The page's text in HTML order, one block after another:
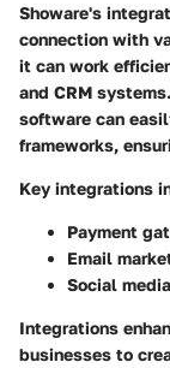
Showare's
connection with
it can work
and CRM
software can
frameworks,
Key integrations
Payment
Email
Social
Integrations
businesses to